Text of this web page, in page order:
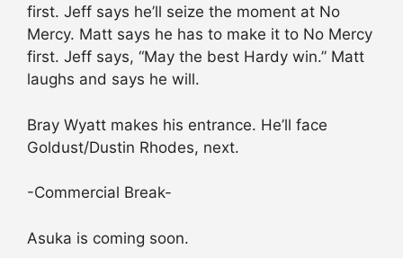
first. Jeff says he’ll seize the moment at No
Mercy. Matt says he has to make it to No Mercy
first. Jeff says, “May the best Hardy win.” Matt
laughs and says he will.
Bray Wyatt makes his entrance. He’ll face
Goldust/Dustin Rhodes, next.
-Commercial Break-
Asuka is coming soon.